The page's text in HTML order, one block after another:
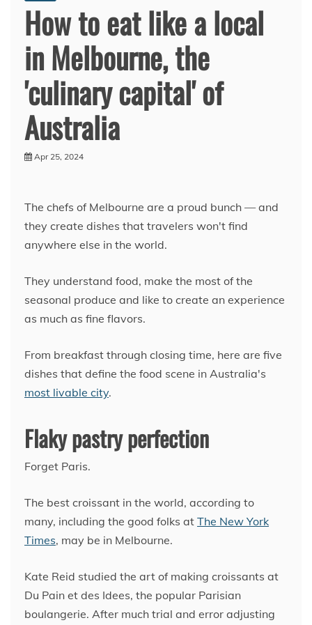
How to eat like a local
in Melbourne, the
'culinary capital' of
Australia
Apr 25, 2024
The chefs of Melbourne are a proud bunch — and
they create dishes that travelers won't find
anywhere else in the world.
They understand food, make the most of the
seasonal produce and like to create an experience
as much as fine flavors.
From breakfast through closing time, here are five
dishes that define the food scene in Australia's
most livable city.
Flaky pastry perfection
Forget Paris.
The best croissant in the world, according to
many, including the good folks at The New York
Times, may be in Melbourne.
Kate Reid studied the art of making croissants at
Du Pain et des Idees, the popular Parisian
boulangerie. After much trial and error adjusting